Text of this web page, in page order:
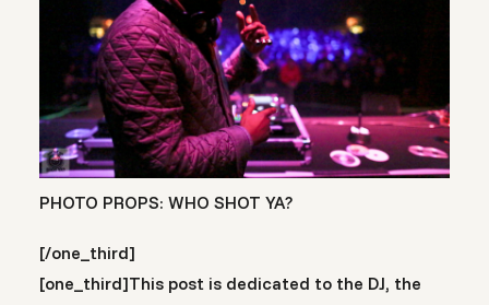
PHOTO PROPS: WHO SHOT YA?
[/one_third]
[one_third]This post is dedicated to the DJ, the